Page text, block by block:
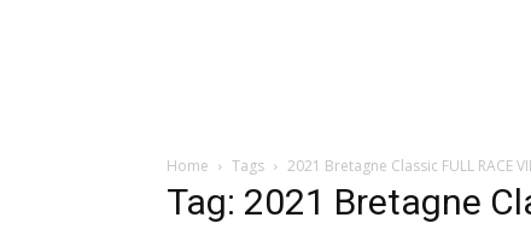
Home Tags 2021 Bretagne Classic FULL RACE
Tag: 2021 Bretagne